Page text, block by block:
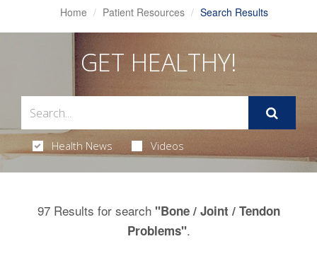
Home Patient Resources Search Results
GET HEALTHY!
Health News Videos
97 Results for search "Bone / Joint / Tendon
Problems".